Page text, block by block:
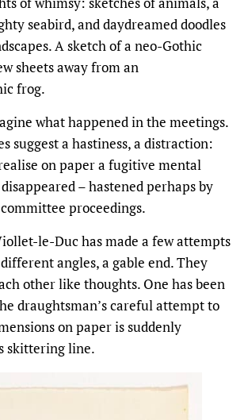
seabird, and daydreamed doodles
A sketch of a neo-Gothic
sheets away from an
frog.
what happened in the meetings.
suggest a hastiness, a distraction:
on paper a fugitive mental
– hastened perhaps by
proceedings.
le-Duc has made a few attempts
angles, a gable end. They
other like thoughts. One has been
draughtsman’s careful attempt to
on paper is suddenly
skittering line.